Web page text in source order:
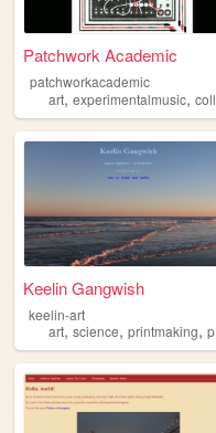
Patchwork Academic
patchworkacademic
art, experimentalmusic, collage
Keelin Gangwish
keelin-art
art, science, printmaking, painting